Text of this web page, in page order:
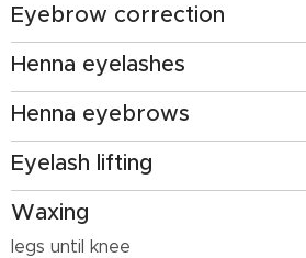
Eyebrow correction
Henna eyelashes
Henna eyebrows
Eyelash lifting
Waxing
legs until knee